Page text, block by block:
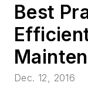
Best
Dec. 12, 2016